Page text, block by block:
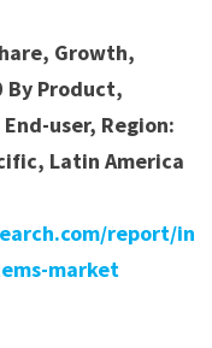
Growth,
By Product,
user, Region:
Latin America
report/in
market